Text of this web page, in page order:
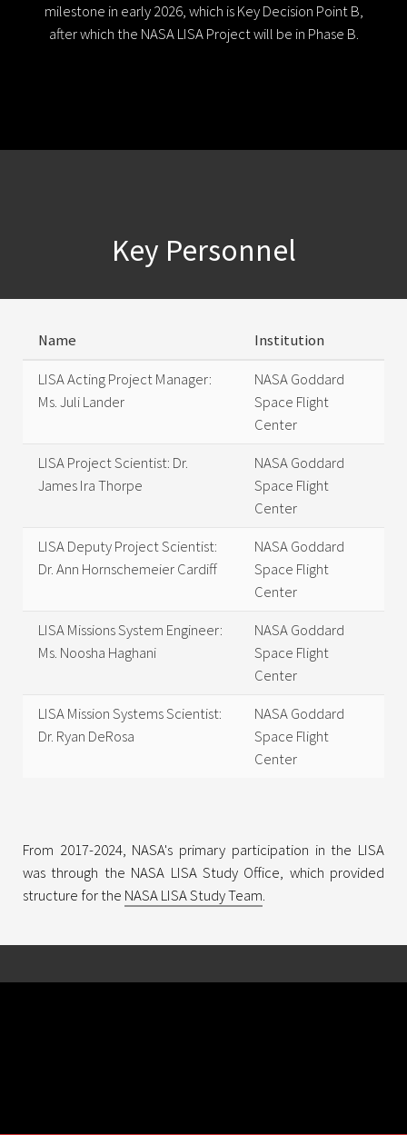
milestone in early 2026, which is Key Decision Point B,
after which the NASA LISA Project will be in Phase B.
Key Personnel
Name Institution
LISA Acting Project Manager:
Ms. Juli Lander
NASA Goddard
Space Flight
Center
LISA Project Scientist: Dr.
James Ira Thorpe
NASA Goddard
Space Flight
Center
LISA Deputy Project Scientist:
Dr. Ann Hornschemeier Cardiff
NASA Goddard
Space Flight
Center
LISA Missions System Engineer:
Ms. Noosha Haghani
NASA Goddard
Space Flight
Center
LISA Mission Systems Scientist:
Dr. Ryan DeRosa
NASA Goddard
Space Flight
Center
From 2017-2024, NASA's primary participation in the LISA
was through the NASA LISA Study Office, which provided
structure for the NASA LISA Study Team.